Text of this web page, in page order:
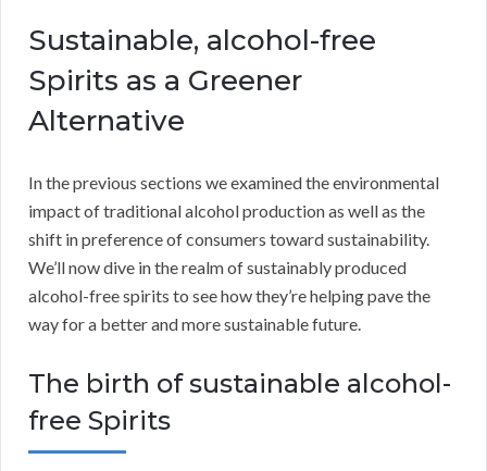
Sustainable, alcohol-free
Spirits as a Greener
Alternative
In the previous sections we examined the environmental
impact of traditional alcohol production as well as the
shift in preference of consumers toward sustainability.
We’ll now dive in the realm of sustainably produced
alcohol-free spirits to see how they’re helping pave the
way for a better and more sustainable future.
The birth of sustainable alcohol-
free Spirits